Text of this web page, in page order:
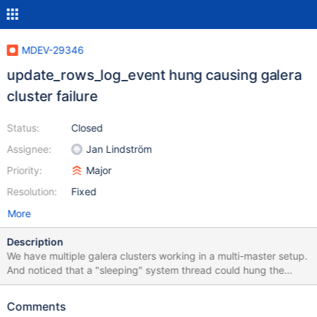
MDEV-29346
update_rows_log_event hung causing galera
cluster failure
Status:
Assignee:
Priority:
Resolution:
Closed
Jan Lindström
Major
Fixed
More
Description
We have multiple galera clusters working in a multi-master setup.
And noticed that a "sleeping" system thread could hung the
whole cluster. When this system thread hung as shown in the
Nothing an be written into the database We have a log that print
Comments